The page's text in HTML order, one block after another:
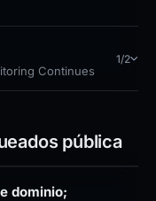
Continues
1/2
pública
dominio;